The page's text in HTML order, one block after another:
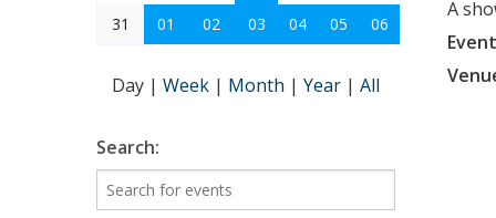
A
31 01 02 03 04 05 06
Day | Week | Month | Year | All
Search: